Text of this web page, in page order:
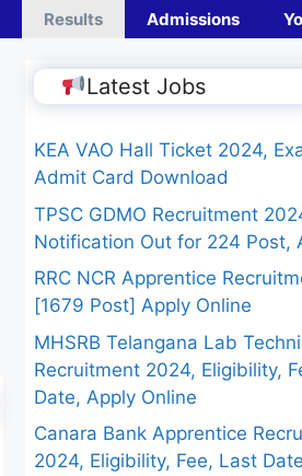
Results Admissions
Latest Jobs
KEA VAO Hall Ticket 2024,
Admit Card Download
TPSC GDMO Recruitment
Notification Out for 224 Post,
RRC NCR Apprentice
[1679 Post] Apply Online
MHSRB Telangana Lab
Recruitment 2024, Eligibility,
Date, Apply Online
Canara Bank Apprentice
2024, Eligibility, Fee, Last